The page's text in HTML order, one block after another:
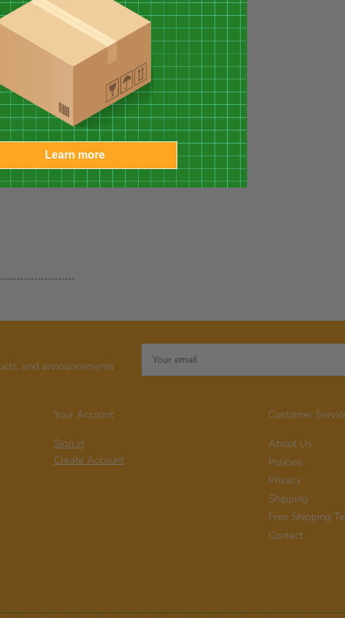
protects the
panel
Its
screen
to your
theme.
Leaf Log
in front of a
this
and announcements
email
Your Account
Sign in
Create Account
Customer
About Us
Policies
Privacy
Shipping
Free Shipping
Contact
Learn more